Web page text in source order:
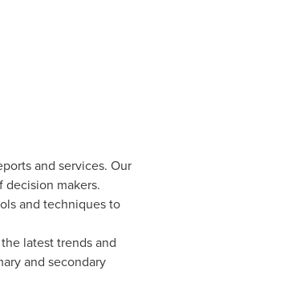
and services. Our
makers.
and techniques to
latest trends and
and secondary